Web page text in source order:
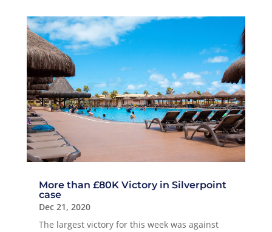
More than £80K Victory in Silverpoint
case
Dec 21, 2020
The largest victory for this week was against